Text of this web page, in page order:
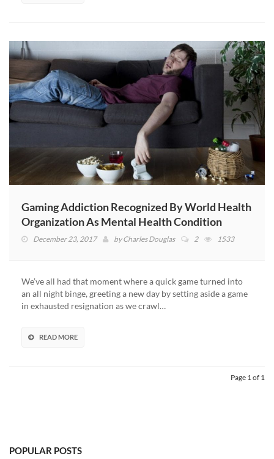
Gaming Addiction Recognized By World Health
Organization As Mental Health Condition
December 23, 2017 byCharles Douglas 2 1533
We’ve all had that moment where a quick game turned into
an all night binge, greeting a new day by setting aside a game
in exhausted resignation as we crawl…
READ MORE
Page 1 of 1
POPULAR POSTS